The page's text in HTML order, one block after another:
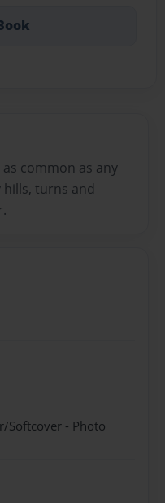
common as any
turns and
Softcover - Photo